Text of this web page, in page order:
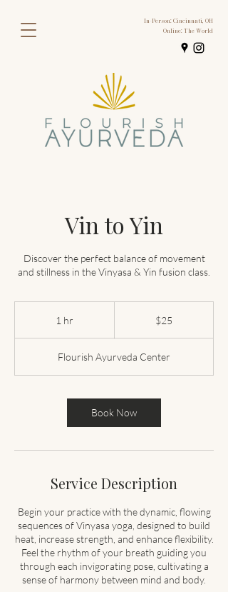
In-Person: Cincinnati, OH
Online: The World
Vin to Yin
Discover the perfect balance of movement
1 hr $25
Flourish Ayurveda Center
Book Now
Service Description
Begin your practice with the dynamic, flowing
sequences of Vinyasa yoga, designed to build
heat, increase strength, and enhance flexibility.
Feel the rhythm of your breath guiding you
through each invigorating pose, cultivating a
sense of harmony between mind and body.